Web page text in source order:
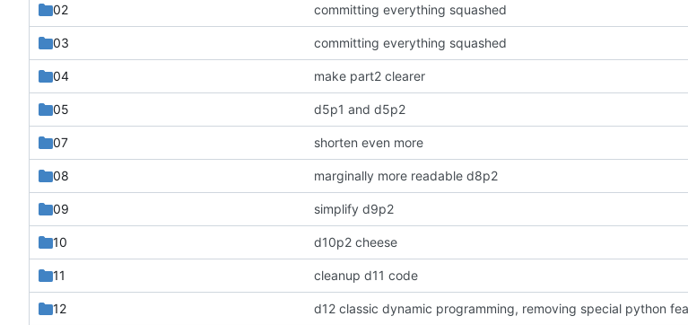
02 committing everything squashed
03 committing everything squashed
04 make part2 clearer
05 d5p1 and d5p2
07 shorten even more
08 marginally more readable d8p2
09 simplify d9p2
10 d10p2 cheese
11 cleanup d11 code
12